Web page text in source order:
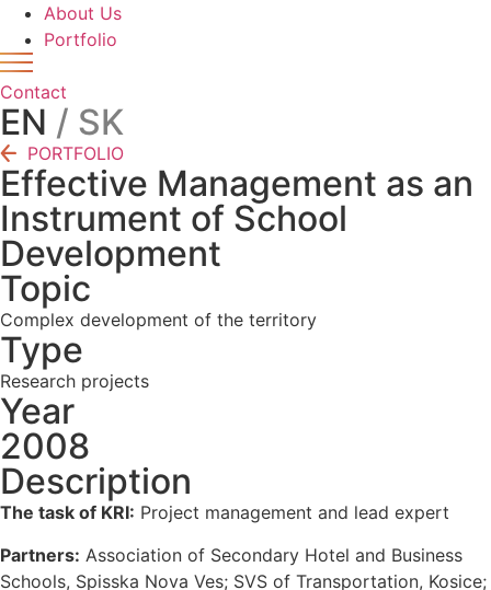
About Us
Portfolio
Contact
EN / SK
PORTFOLIO
Effective Management as an
Instrument of School
Development
Topic
Complex development of the territory
Type
Research projects
Year
2008
Description
The task of KRI: Project management and lead expert
Partners: Association of Secondary Hotel and Business
Schools, Spisska Nova Ves; SVS of Transportation, Kosice;